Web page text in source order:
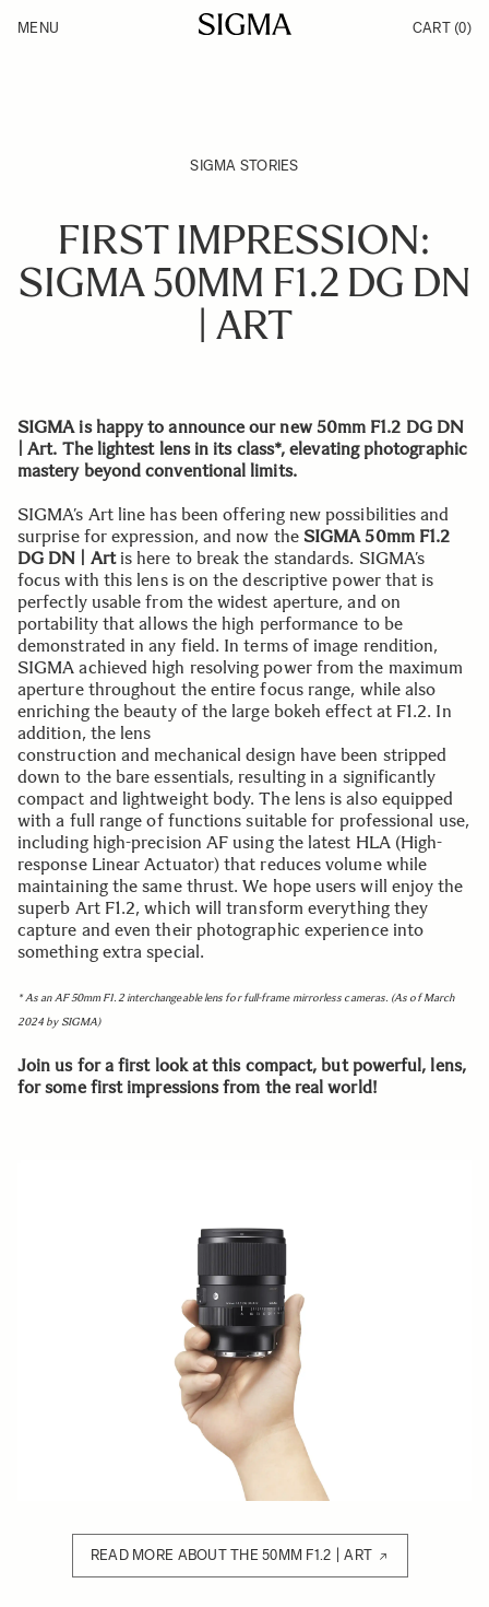
Products
MENU CART (0)
SIGMA STORIES
FIRST IMPRESSION:
SIGMA 50MM F1.2 DG DN
| ART
SIGMA is happy to announce our new 50mm F1.2 DG DN
| Art. The lightest lens in its class*, elevating photographic
mastery beyond conventional limits.
SIGMA’s Art line has been offering new possibilities and
surprise for expression, and now the SIGMA 50mm F1.2
DG DN | Artis here to break the standards. SIGMA’s
focus with this lens is on the descriptive power that is
perfectly usable from the widest aperture, and on
portability that allows the high performance to be
demonstrated in any field. In terms of image rendition,
SIGMA achieved high resolving power from the maximum
aperture throughout the entire focus range, while also
enriching the beauty of the large bokeh effect at F1.2. In
addition, the lens
construction and mechanical design have been stripped
down to the bare essentials, resulting in a significantly
compact and lightweight body. The lens is also equipped
with a full range of functions suitable for professional use,
including high-precision AF using the latest HLA (High-
response Linear Actuator) that reduces volume while
maintaining the same thrust. We hope users will enjoy the
superb Art F1.2, which will transform everything they
capture and even their photographic experience into
something extra special.
* As an AF 50mm F1.2 interchangeable lens for full-frame mirrorless cameras. (As of March
2024 by SIGMA)
Join us for a first look at this compact, but powerful, lens,
for some first impressions from the real world!
READ MORE ABOUT THE 50MM F1.2 | ART